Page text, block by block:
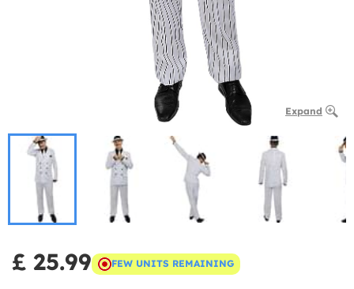
Expand
£ 25.99 FEW UNITS REMAINING